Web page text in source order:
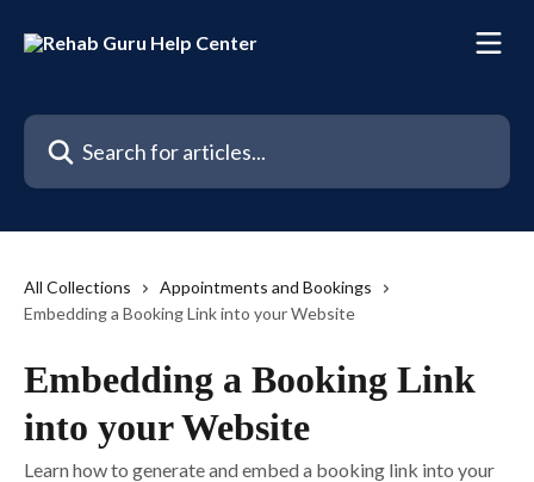
Search for articles...
All Collections
Appointments and Bookings
Embedding a Booking Link into your Website
Embedding a Booking Link
into your Website
Learn how to generate and embed a booking link into your